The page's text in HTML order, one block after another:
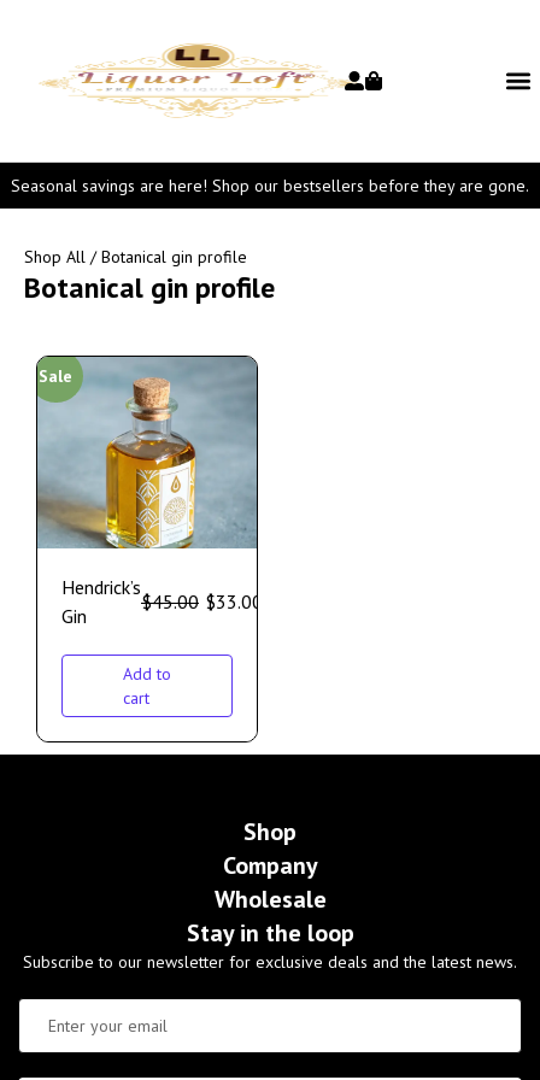
Seasonal savings are here! Shop our bestsellers before they are gone.
Shop All / Botanical gin profile
Botanical gin profile
Sale
Hendrick’s
Gin
$45.00 $33.00
Add to
cart
Shop
Company
Wholesale
Stay in the loop
Subscribe to our newsletter for exclusive deals and the latest news.